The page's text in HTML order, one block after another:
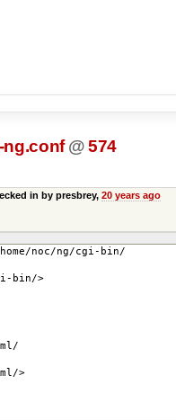
ng.conf @574
in by presbrey, 20 years ago
noc/ng/cgi-bin/
bin/>
>